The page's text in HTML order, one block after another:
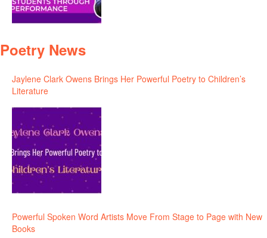
Poetry News
Jaylene Clark Owens Brings Her Powerful Poetry to Children’s
Literature
Powerful Spoken Word Artists Move From Stage to Page with New
Books